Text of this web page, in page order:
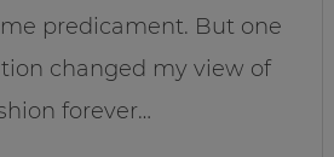
predicament. But one
changed my view of
forever…